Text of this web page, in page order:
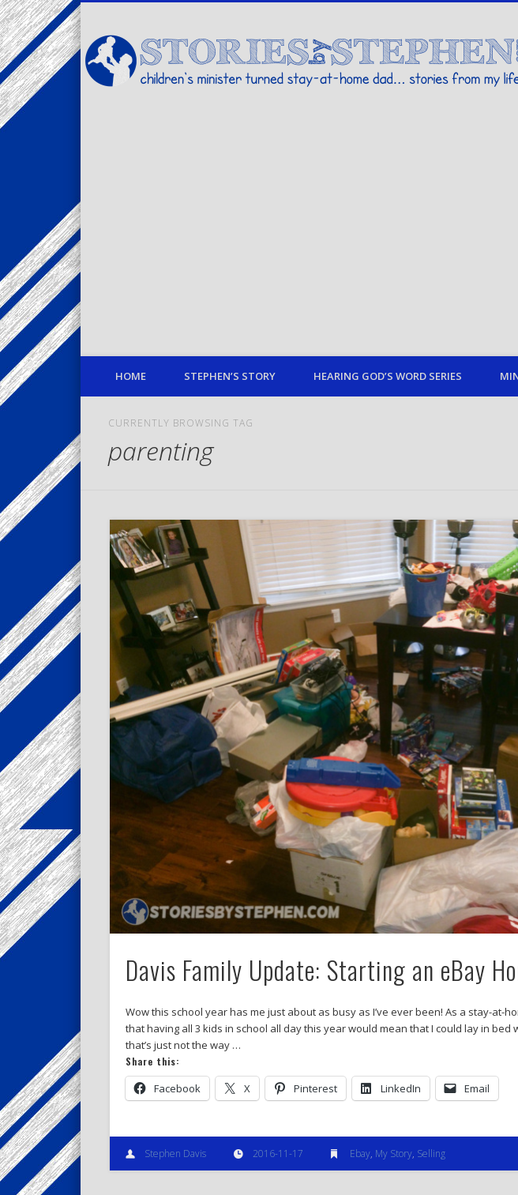
children's minister turned stay-at-home dad… stories from my life
TwitterPinterestVimeoLinkedIn
HOME STEPHEN’S STORY HEARING GOD’S WORD SERIES
CURRENTLY BROWSING TAG
parenting
Davis Family Update: Starting an eBay
Wow this school year has me just about as busy as I’ve ever been! As a stay-at-
that having all 3 kids in school all day this year would mean that I could lay in bed
that’s just not the way …
Share this:
Facebook X Pinterest LinkedIn Email
Stephen Davis 2016-11-17 Ebay, My Story, Selling